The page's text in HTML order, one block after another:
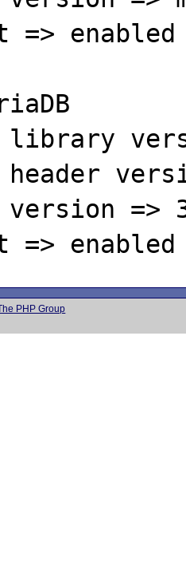
=> enabled
library
=>
PHP Group